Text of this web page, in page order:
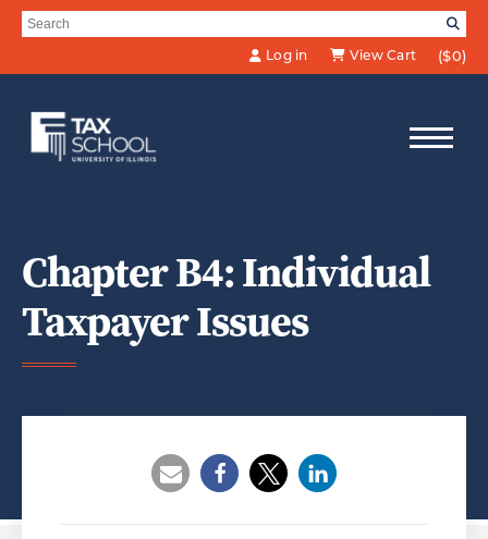
Skip to Main Content
Search for:
Log in
View Cart ($0)
Chapter B4: Individual
Taxpayer Issues